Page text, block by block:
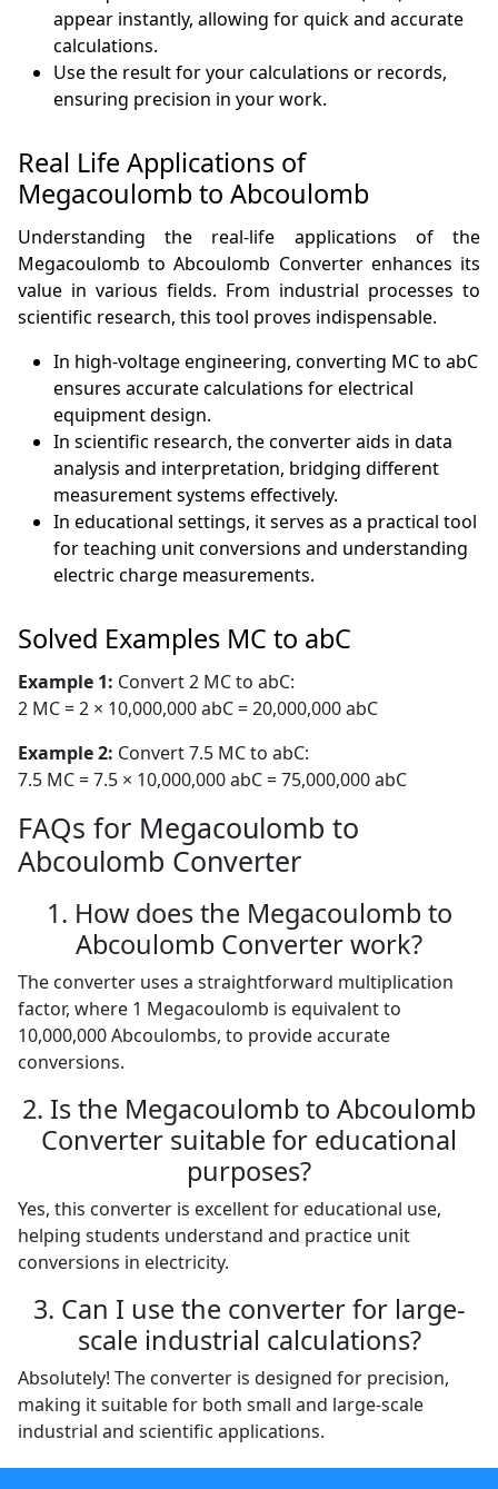
appear instantly, allowing for quick and accurate
calculations.
Use the result for your calculations or records,
ensuring precision in your work.
Real Life Applications of
Megacoulomb to Abcoulomb
Understanding the real-life applications of the
Megacoulomb to Abcoulomb Converter enhances its
value in various fields. From industrial processes to
scientific research, this tool proves indispensable.
In high-voltage engineering, converting MC to abC
ensures accurate calculations for electrical
equipment design.
In scientific research, the converter aids in data
analysis and interpretation, bridging different
measurement systems effectively.
In educational settings, it serves as a practical tool
for teaching unit conversions and understanding
electric charge measurements.
Solved Examples MC to abC
Example 1: Convert 2 MC to abC:
2 MC = 2 × 10,000,000 abC = 20,000,000 abC
Example 2: Convert 7.5 MC to abC:
7.5 MC = 7.5 × 10,000,000 abC = 75,000,000 abC
FAQs for Megacoulomb to
Abcoulomb Converter
1. How does the Megacoulomb to
Abcoulomb Converter work?
The converter uses a straightforward multiplication
factor, where 1 Megacoulomb is equivalent to
10,000,000 Abcoulombs, to provide accurate
conversions.
2. Is the Megacoulomb to Abcoulomb
Converter suitable for educational
purposes?
Yes, this converter is excellent for educational use,
helping students understand and practice unit
conversions in electricity.
3. Can I use the converter for large-
scale industrial calculations?
Absolutely! The converter is designed for precision,
making it suitable for both small and large-scale
industrial and scientific applications.